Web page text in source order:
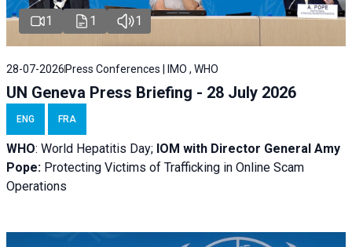
1 1 1
28-07-2026 Press Conferences | IMO , WHO
UN Geneva Press Briefing - 28 July 2026
ENG FRA
WHO: World Hepatitis Day; IOM with Director General Amy
Pope: Protecting Victims of Trafficking in Online Scam
Operations